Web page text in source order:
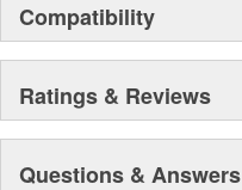
Compatibility
Ratings & Reviews
Questions & Answers